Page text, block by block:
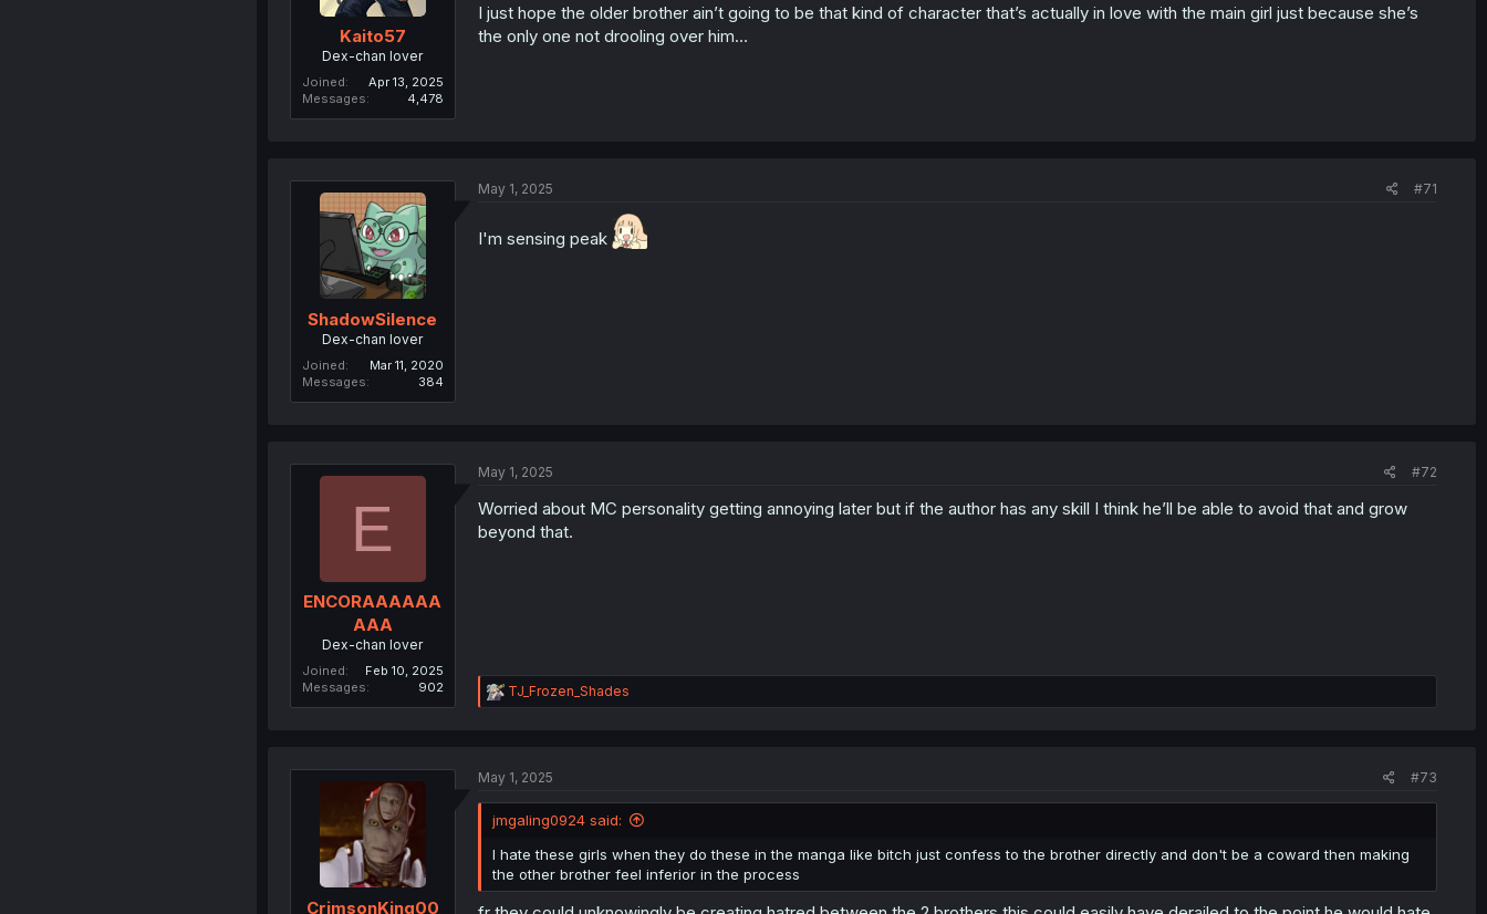
Kaito57
Dex-chan lover
Joined
Apr 13, 2025
Messages
4,478
I just hope the older brother ain’t going to be that kind of character that’s actually in love with the main girl just because she’s
the only one not drooling over him…
ShadowSilence
Dex-chan lover
Joined
Mar 11, 2020
Messages
384
May 1, 2025 #71
I'm sensing peak
E
ENCORAAAAAA
AAA
Dex-chan lover
Joined
Feb 10, 2025
Messages
902
May 1, 2025 #72
Worried about MC personality getting annoying later but if the author has any skill I think he’ll be able to avoid that and grow
beyond that.
R
e
n
s
:
TJ_Frozen_Shades
CrimsonKing00
May 1, 2025 #73
jmgaling0924 said:
I hate these girls when they do these in the manga like bitch just confess to the brother directly and don't be a coward then making
the other brother feel inferior in the process